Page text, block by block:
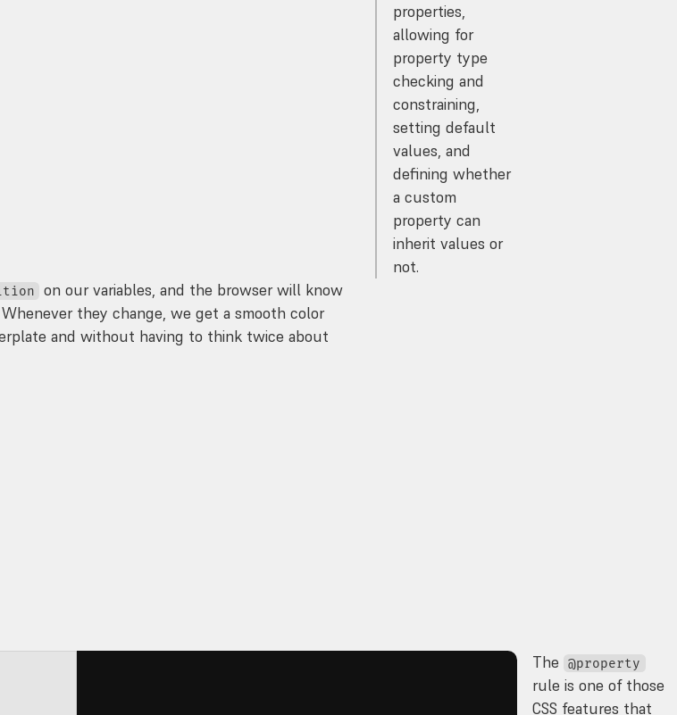
properties,
allowing for
property type
checking and
constraining,
setting default
values, and
defining whether
a custom
property can
inherit values or
not.
on our variables, and the browser will know
they change, we get a smooth color
and without having to think twice about
The @property
rule is one of those
CSS features that